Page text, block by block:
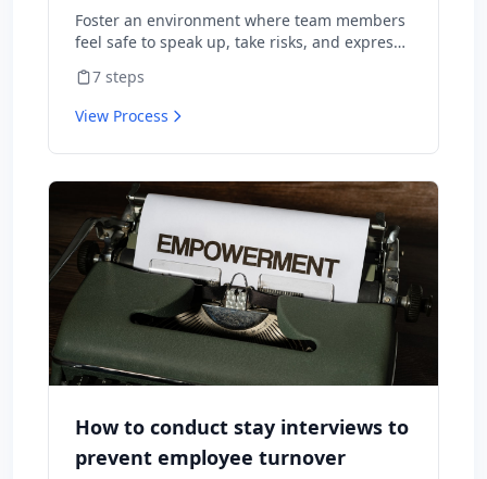
Foster an environment where team members
feel safe to speak up, take risks, and express
consequences.
7 steps
View Process
How to conduct stay interviews to
prevent employee turnover